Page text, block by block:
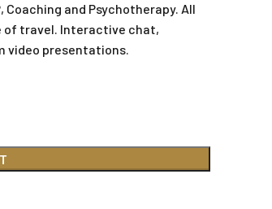
and Psychotherapy. All
of travel. Interactive chat,
video presentations.